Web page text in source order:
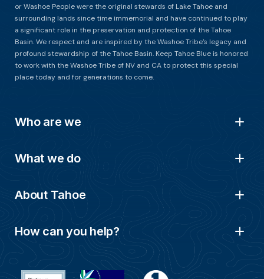
or Washoe People were the original stewards of Lake Tahoe and
surrounding lands since time immemorial and have continued to play
a significant role in the preservation and protection of the Tahoe
Basin. We respect and are inspired by the Washoe Tribe’s legacy and
profound stewardship of the Tahoe Basin. Keep Tahoe Blue is honored
to work with the Washoe Tribe of NV and CA to protect this special
place today and for generations to come.
Who are we
What we do
About Tahoe
How can you help?